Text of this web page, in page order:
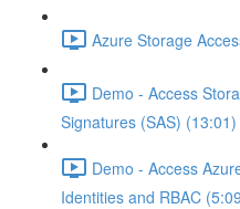
Azure Storage
Demo - Access
Signatures (SAS) (13:01)
Demo - Access
Identities and RBAC